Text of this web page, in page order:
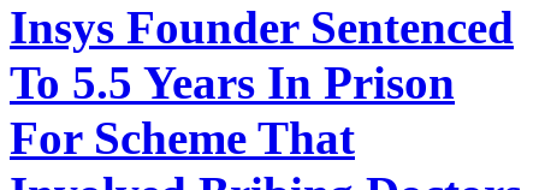
Insys Founder Sentenced
To 5.5 Years In Prison
For Scheme That